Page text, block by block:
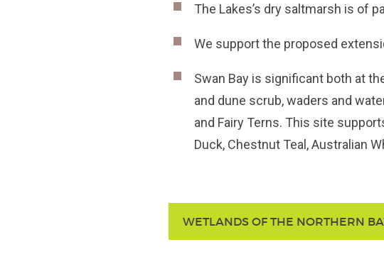
The Lakes’s dry saltmarsh is of
We support the proposed
Swan Bay is significant both at
and dune scrub, waders and
and Fairy Terns. This site
Duck, Chestnut Teal, Australian
WETLANDS OF THE NORTHERN